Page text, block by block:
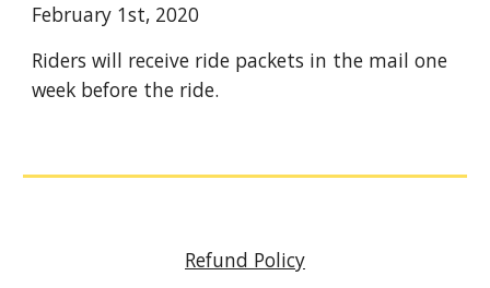
February 1st, 2020
Riders will receive ride packets in the mail one
week before the ride.
Refund Policy